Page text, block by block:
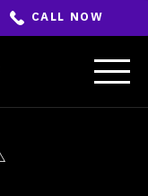
CALL NOW